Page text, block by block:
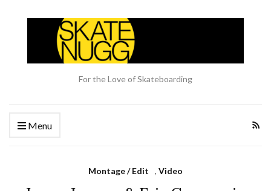
For the Love of Skateboarding
Menu
Montage / Edit , Video